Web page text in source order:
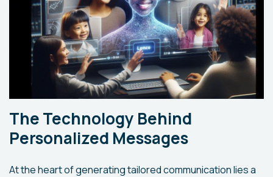
The Technology Behind
Personalized Messages
At the heart of generating tailored communication lies a